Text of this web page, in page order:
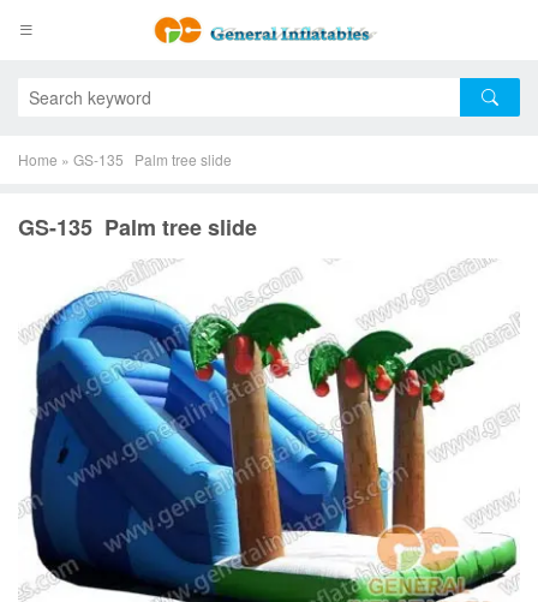
Home » GS-135 Palm tree slide
GS-135 Palm tree slide